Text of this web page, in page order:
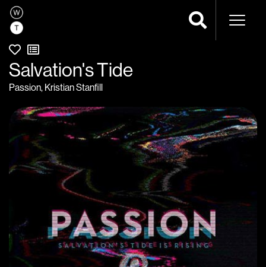
Salvation's Tide
Passion, Kristian Stanfill